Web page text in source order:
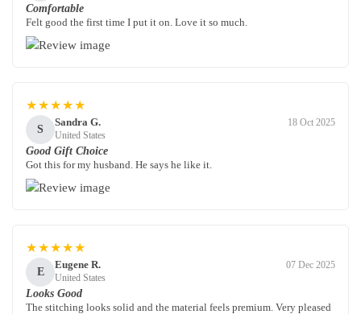
Comfortable
Felt good the first time I put it on. Love it so much.
★★★★★
S
Sandra G.
United States
18 Oct 2025
Good Gift Choice
Got this for my husband. He says he like it.
★★★★★
E
Eugene R.
United States
07 Dec 2025
Looks Good
The stitching looks solid and the material feels premium. Very pleased